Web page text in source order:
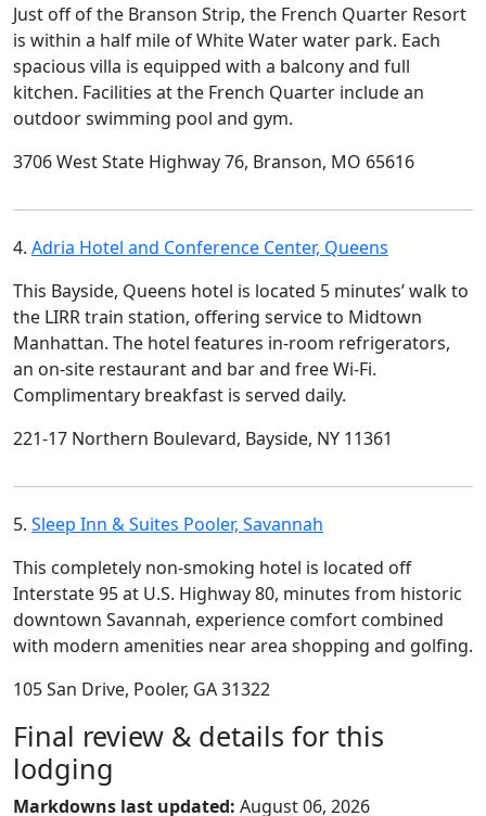
Just off of the Branson Strip, the French Quarter Resort
is within a half mile of White Water water park. Each
spacious villa is equipped with a balcony and full
kitchen. Facilities at the French Quarter include an
outdoor swimming pool and gym.
3706 West State Highway 76, Branson, MO 65616
4. Adria Hotel and Conference Center, Queens
This Bayside, Queens hotel is located 5 minutes’ walk to
the LIRR train station, offering service to Midtown
Manhattan. The hotel features in-room refrigerators,
an on-site restaurant and bar and free Wi-Fi.
Complimentary breakfast is served daily.
221-17 Northern Boulevard, Bayside, NY 11361
5. Sleep Inn & Suites Pooler, Savannah
This completely non-smoking hotel is located off
Interstate 95 at U.S. Highway 80, minutes from historic
downtown Savannah, experience comfort combined
with modern amenities near area shopping and golfing.
105 San Drive, Pooler, GA 31322
Final review & details for this
lodging
Markdowns last updated: August 06, 2026